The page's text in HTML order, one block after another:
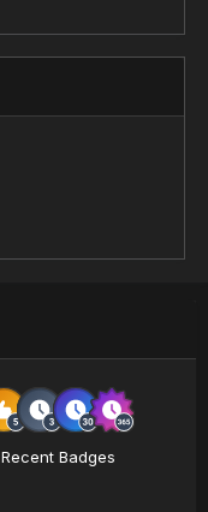
Recent Badges